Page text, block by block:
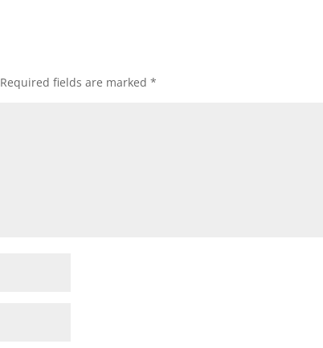
Required fields are marked*